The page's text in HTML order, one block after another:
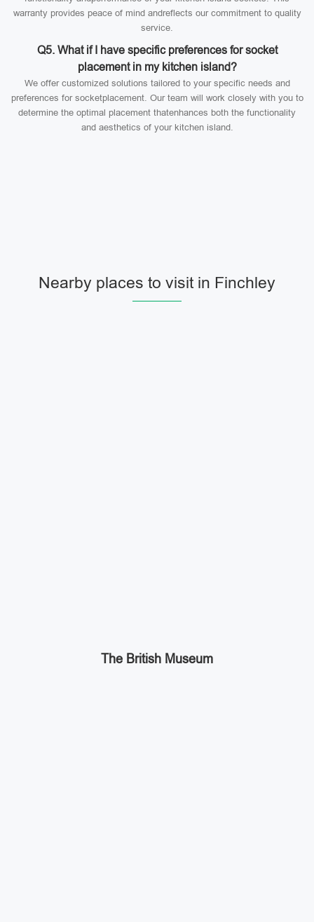
warranty provides peace of mind andreflects our commitment to quality
service.
Q5. What if I have specific preferences for socket
placement in my kitchen island?
We offer customized solutions tailored to your specific needs and
preferences for socketplacement. Our team will work closely with you to
determine the optimal placement thatenhances both the functionality
and aesthetics of your kitchen island.
Nearby places to visit in Finchley
The British Museum